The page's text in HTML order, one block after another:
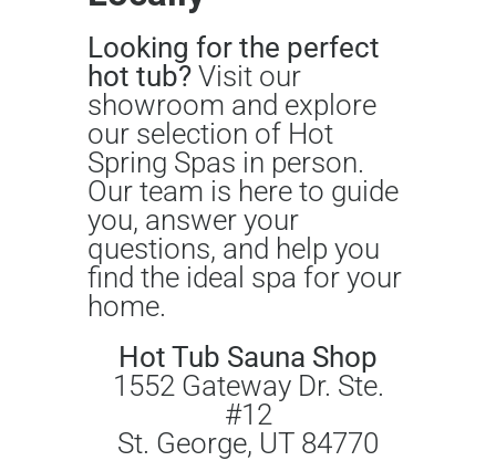
Looking for the perfect
hot tub? Visit our
showroom and explore
our selection of Hot
Spring Spas in person.
Our team is here to guide
you, answer your
questions, and help you
find the ideal spa for your
home.
Hot Tub Sauna Shop
1552 Gateway Dr. Ste.
#12
St. George, UT 84770